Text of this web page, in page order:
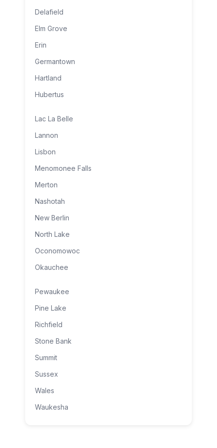
Delafield
Elm Grove
Erin
Germantown
Hartland
Hubertus
Lac La Belle
Lannon
Lisbon
Menomonee Falls
Merton
Nashotah
New Berlin
North Lake
Oconomowoc
Okauchee
Pewaukee
Pine Lake
Richfield
Stone Bank
Summit
Sussex
Wales
Waukesha